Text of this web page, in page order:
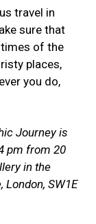
travel in
sure that
of the
places,
you do,
Journey is
pm from 20
in the
London, SW1E